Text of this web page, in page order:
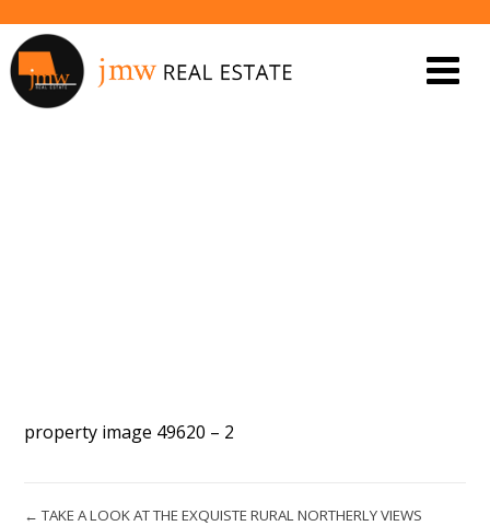
property image 49620 – 2
← TAKE A LOOK AT THE EXQUISTE RURAL NORTHERLY VIEWS